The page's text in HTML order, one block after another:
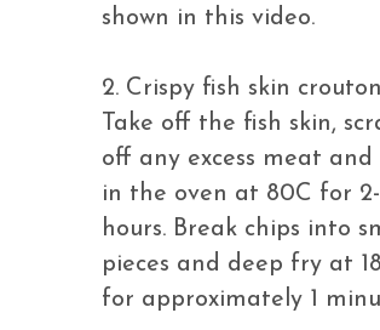
shown in this video.
2. Crispy fish skin
Take off the fish skin,
off any excess meat and
in the oven at 80C for
hours. Break chips into
pieces and deep fry at
for approximately 1